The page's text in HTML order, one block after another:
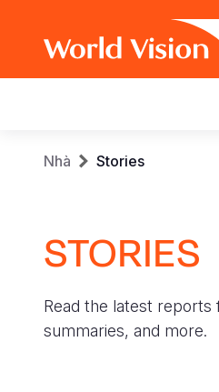
navigation
Breadcrumb
Nhà Stories
STORIES
Read the latest
summaries, and more.